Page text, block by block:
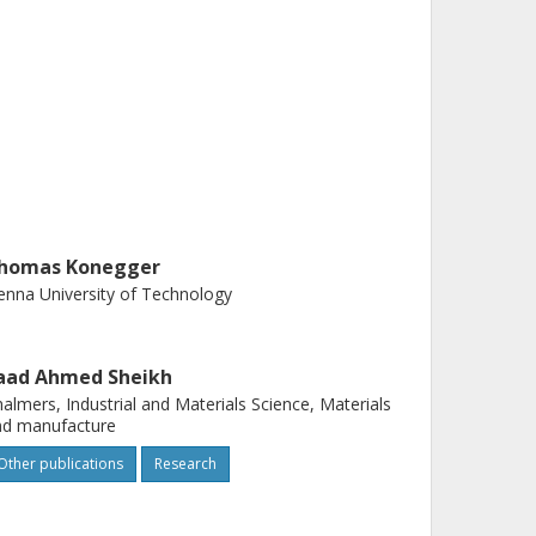
Konegger
University of Technology
Ahmed Sheikh
Industrial and Materials Science, Materials
manufacture
publications Research